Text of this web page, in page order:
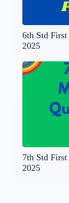
6th Std First
2025
7th Std
2025